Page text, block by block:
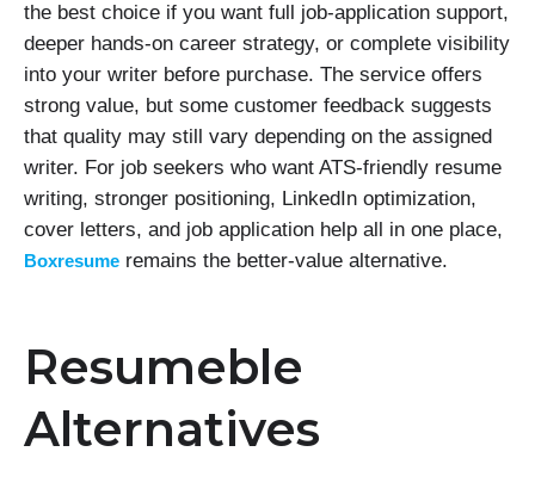
the best choice if you want full job-application support,
deeper hands-on career strategy, or complete visibility
into your writer before purchase. The service offers
strong value, but some customer feedback suggests
that quality may still vary depending on the assigned
writer. For job seekers who want ATS-friendly resume
writing, stronger positioning, LinkedIn optimization,
cover letters, and job application help all in one place,
Boxresume remains the better-value alternative.
Resumeble
Alternatives